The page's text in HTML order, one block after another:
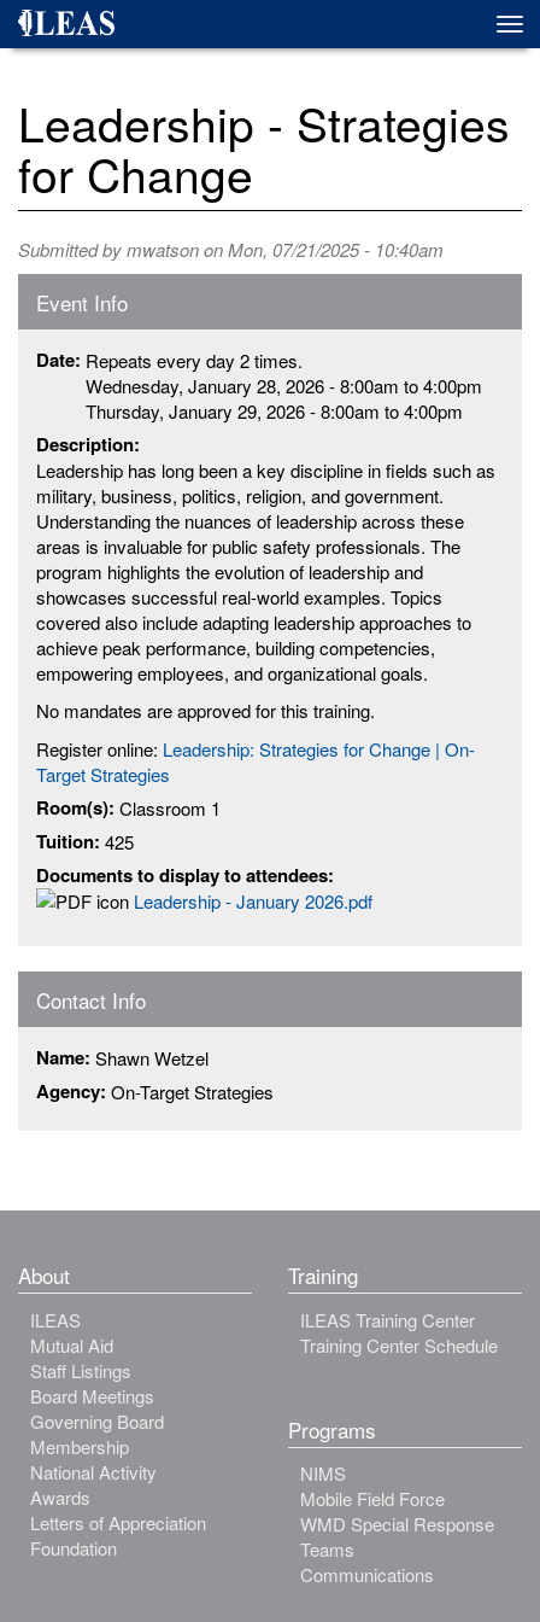
Skip
Leadership - Strategies
for Change
Submitted bymwatsonon Mon, 07/21/2025 - 10:40am
Event Info
Date: Repeats every day 2 times.
Wednesday, January 28, 2026 -8:00am to4:00pm
Thursday, January 29, 2026 -8:00am to4:00pm
Description:
Leadership has long been a key discipline in fields such as
military, business, politics, religion, and government.
Understanding the nuances of leadership across these
areas is invaluable for public safety professionals. The
program highlights the evolution of leadership and
showcases successful real-world examples. Topics
covered also include adapting leadership approaches to
achieve peak performance, building competencies,
empowering employees, and organizational goals.
No mandates are approved for this training.
Register online: Leadership: Strategies for Change | On-
Target Strategies
Room(s): Classroom 1
Tuition: 425
Documents to display to attendees:
Leadership - January 2026.pdf
Contact Info
Name: Shawn Wetzel
Agency: On-Target Strategies
About
ILEAS
Mutual Aid
Staff Listings
Board Meetings
Governing Board
Membership
National Activity
Awards
Letters of Appreciation
Foundation
Training
ILEAS Training Center
Training Center Schedule
Programs
NIMS
Mobile Field Force
WMD Special Response
Teams
Communications